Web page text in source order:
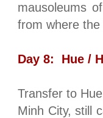
mausoleums
from where
Day 8: Hue /
Transfer to Hue
Minh City, still